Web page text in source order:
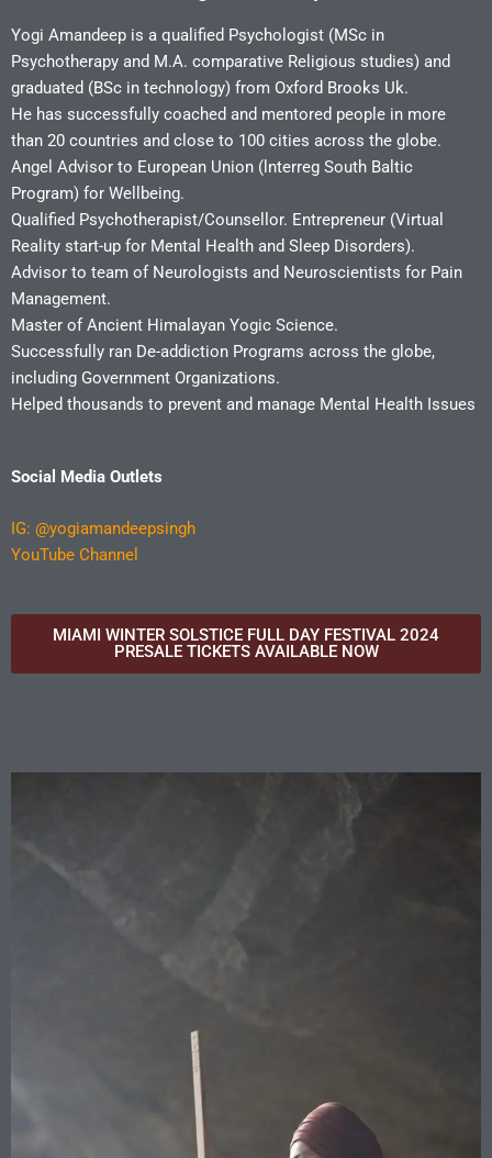
Yogi Amandeep is a qualified Psychologist (MSc in
Psychotherapy and M.A. comparative Religious studies) and
graduated (BSc in technology) from Oxford Brooks Uk.
He has successfully coached and mentored people in more
than 20 countries and close to 100 cities across the globe.
Angel Advisor to European Union (lnterreg South Baltic
Program) for Wellbeing.
Qualified Psychotherapist/Counsellor. Entrepreneur (Virtual
Reality start-up for Mental Health and Sleep Disorders).
Advisor to team of Neurologists and Neuroscientists for Pain
Management.
Master of Ancient Himalayan Yogic Science.
Successfully ran De-addiction Programs across the globe,
including Government Organizations.
Helped thousands to prevent and manage Mental Health Issues
Social Media Outlets
IG: @yogiamandeepsingh
YouTube Channel
MIAMI WINTER SOLSTICE FULL DAY FESTIVAL 2024
PRESALE TICKETS AVAILABLE NOW